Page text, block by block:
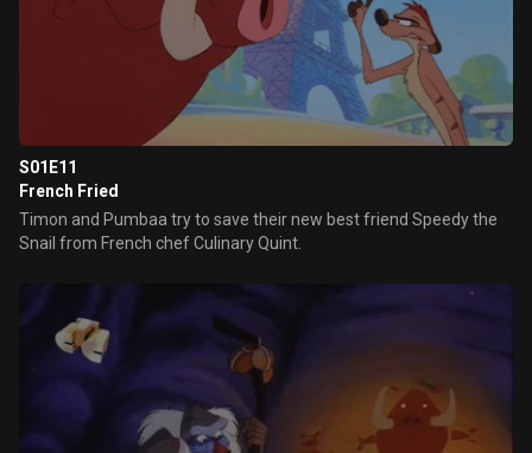
S01E11
French Fried
Timon and Pumbaa try to save their new best friend Speedy the
Snail from French chef Culinary Quint.